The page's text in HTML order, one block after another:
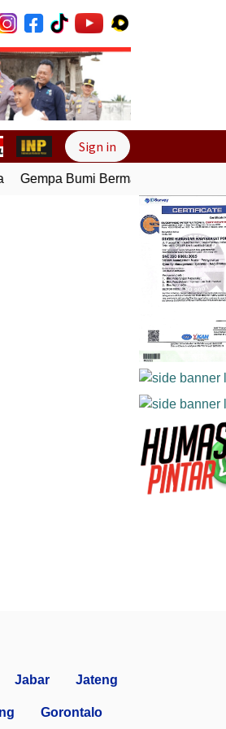
Next
Sign in
Gempa Bumi Bermagnitudo 4,0
Jabar Jateng
Gorontalo